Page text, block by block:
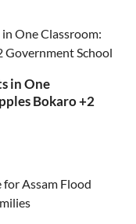
in One
Bokaro +2